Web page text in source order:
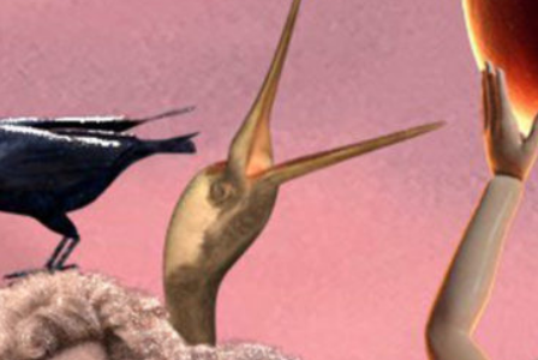
Support
Store